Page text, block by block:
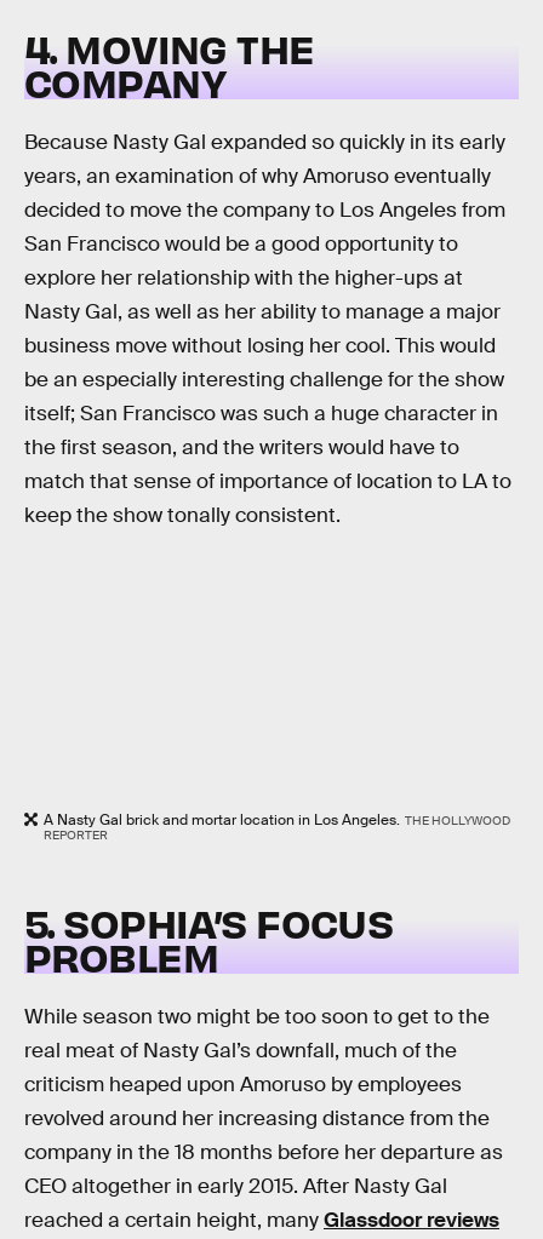
4. MOVING THE
COMPANY
Because Nasty Gal expanded so quickly in its early
years, an examination of why Amoruso eventually
decided to move the company to Los Angeles from
San Francisco would be a good opportunity to
explore her relationship with the higher-ups at
Nasty Gal, as well as her ability to manage a major
business move without losing her cool. This would
be an especially interesting challenge for the show
itself; San Francisco was such a huge character in
the first season, and the writers would have to
match that sense of importance of location to LA to
keep the show tonally consistent.
A Nasty Gal brick and mortar location in Los Angeles. THE HOLLYWOOD
REPORTER
5. SOPHIA’S FOCUS
PROBLEM
While season two might be too soon to get to the
real meat of Nasty Gal’s downfall, much of the
criticism heaped upon Amoruso by employees
revolved around her increasing distance from the
company in the 18 months before her departure as
CEO altogether in early 2015. After Nasty Gal
reached a certain height, manyGlassdoor reviews